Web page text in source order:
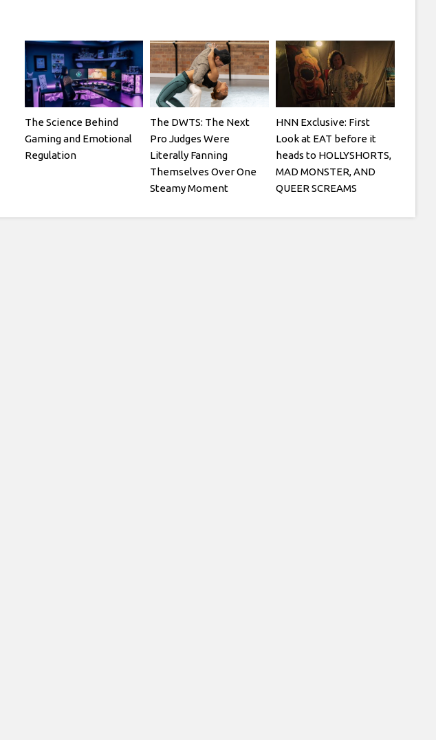
The Science Behind
Gaming and Emotional
Regulation
The DWTS: The Next
Pro Judges Were
Literally Fanning
Themselves Over One
Steamy Moment
HNN Exclusive: First
Look at EAT before it
heads to HOLLYSHORTS,
MAD MONSTER, AND
QUEER SCREAMS